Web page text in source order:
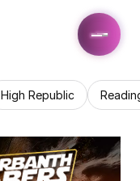
High Republic